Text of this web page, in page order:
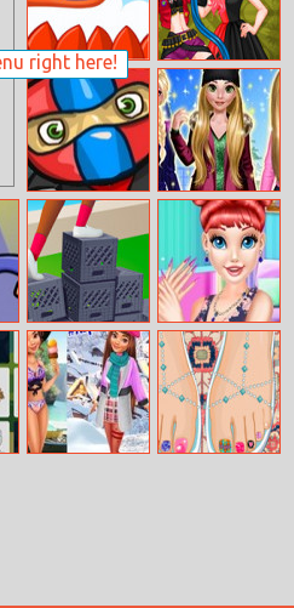
right here!
Mini Dash Crazy Bff Party
Ninja
Rosalie Winter
Milk Crate
Challenge
Beautiful Starry
Sky Nail